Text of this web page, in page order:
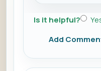
Is it helpful?
Add